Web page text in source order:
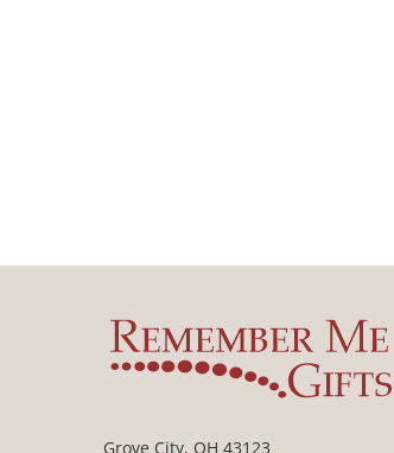
Grove City, OH 43123